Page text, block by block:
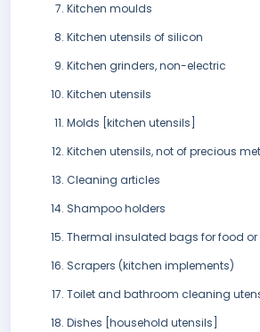
Kitchen moulds
Kitchen utensils of silicon
Kitchen grinders, non-electric
Kitchen utensils
Molds [kitchen utensils]
Kitchen utensils, not of precious
Cleaning articles
Shampoo holders
Thermal insulated bags for food or
Scrapers (kitchen implements)
Toilet and bathroom cleaning
Dishes [household utensils]